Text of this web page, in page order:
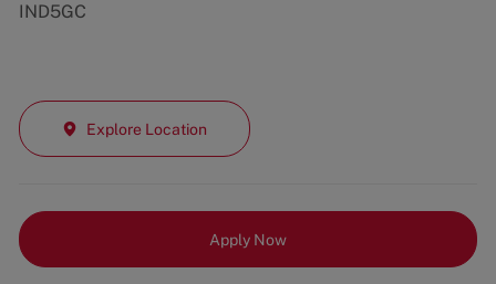
IND5GC
Explore Location
Apply Now